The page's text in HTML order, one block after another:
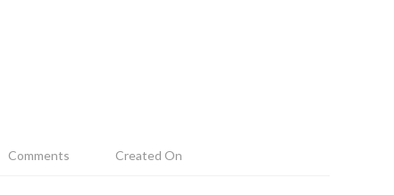
Comments Created On